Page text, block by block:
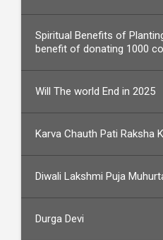
Spiritual Benefits of
benefit of donating 1000
Will The world End in 2025
Karva Chauth Pati Raksha
Diwali Lakshmi Puja
Durga Devi